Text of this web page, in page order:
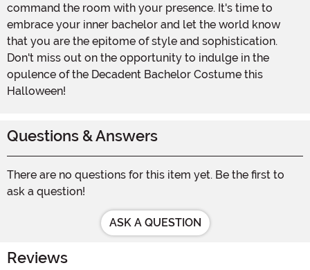
command the room with your presence. It's time to
embrace your inner bachelor and let the world know
that you are the epitome of style and sophistication.
Don't miss out on the opportunity to indulge in the
opulence of the Decadent Bachelor Costume this
Halloween!
Questions & Answers
There are no questions for this item yet. Be the first to
ask a question!
ASK A QUESTION
Reviews